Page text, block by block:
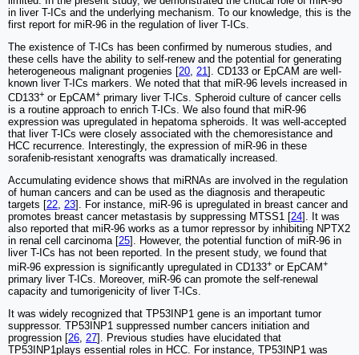
in liver T-ICs and the underlying mechanism. To our knowledge, this is the
first report for miR-96 in the regulation of liver T-ICs.
The existence of T-ICs has been confirmed by numerous studies, and
these cells have the ability to self-renew and the potential for generating
heterogeneous malignant progenies [20 21]. CD133 or EpCAM are well-
known liver T-ICs markers. We noted that that miR-96 levels increased in
CD133+ or EpCAM+ primary liver T-ICs. Spheroid culture of cancer cells
is a routine approach to enrich T-ICs. We also found that miR-96
expression was upregulated in hepatoma spheroids. It was well-accepted
that liver T-ICs were closely associated with the chemoresistance and
HCC recurrence. Interestingly, the expression of miR-96 in these
sorafenib-resistant xenografts was dramatically increased.
Accumulating evidence shows that miRNAs are involved in the regulation
of human cancers and can be used as the diagnosis and therapeutic
targets [22, 23]. For instance, miR-96 is upregulated in breast cancer and
promotes breast cancer metastasis by suppressing MTSS1 [24]. It was
also reported that miR-96 works as a tumor repressor by inhibiting NPTX2
in renal cell carcinoma [25]. However, the potential function of miR-96 in
liver T-ICs has not been reported. In the present study, we found that
miR-96 expression is significantly upregulated in CD133+ or EpCAM+
primary liver T-ICs. Moreover, miR-96 can promote the self-renewal
capacity and tumorigenicity of liver T-ICs.
It was widely recognized that TP53INP1 gene is an important tumor
suppressor. TP53INP1 suppressed number cancers initiation and
progression [26, 27]. Previous studies have elucidated that
TP53INP1plays essential roles in HCC. For instance, TP53INP1 was